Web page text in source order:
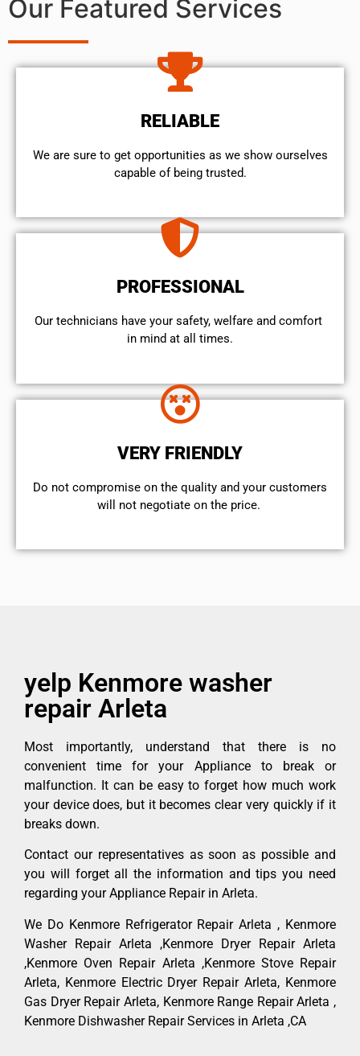
Our Featured Services
RELIABLE
We are sure to get opportunities as we show ourselves
capable of being trusted.
PROFESSIONAL
Our technicians have your safety, welfare and comfort ​
in mind at all times.
VERY FRIENDLY
​Do not compromise on the quality and your customers
will not negotiate on the price.
yelp Kenmore washer
repair Arleta
Most importantly, understand that there is no
convenient time for your Appliance to break or
malfunction. It can be easy to forget how much work
your device does, but it becomes clear very quickly if it
breaks down.
Contact our representatives as soon as possible and
you will forget all the information and tips you need
regarding your Appliance Repair in Arleta.
We Do Kenmore Refrigerator Repair Arleta , Kenmore
Washer Repair Arleta ,Kenmore Dryer Repair Arleta
,Kenmore Oven Repair Arleta ,Kenmore Stove Repair
Arleta, Kenmore Electric Dryer Repair Arleta, Kenmore
Gas Dryer Repair Arleta, Kenmore Range Repair Arleta ,
Kenmore Dishwasher Repair Services in Arleta ,CA